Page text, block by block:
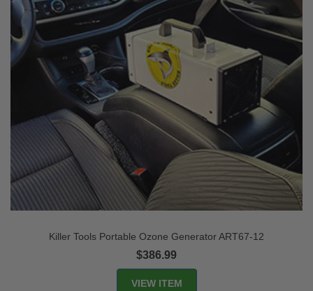
Killer Tools Portable Ozone Generator ART67-12
$386.99
VIEW ITEM